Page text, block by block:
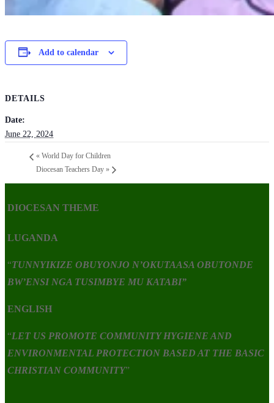
Add to calendar
DETAILS
Date:
June 22, 2024
« World Day for Children
Diocesan Teachers Day »
DIOCESAN THEME
LUGANDA
“TUNNYIKIZE OBUYONJO N’OKUTAASA OBUTONDE
BW’ENSI NGA TUSIMBYE MU KATABI”
ENGLISH
“LET US PROMOTE COMMUNITY HYGIENE AND
ENVIRONMENTAL PROTECTION BASED AT THE BASIC
CHRISTIAN COMMUNITY”